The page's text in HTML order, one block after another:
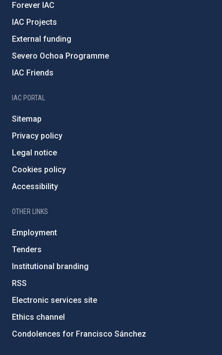
Forever IAC
IAC Projects
External funding
Severo Ochoa Programme
IAC Friends
IAC PORTAL
Sitemap
Privacy policy
Legal notice
Cookies policy
Accessibility
OTHER LINKS
Employment
Tenders
Institutional branding
RSS
Electronic services site
Ethics channel
Condolences for Francisco Sánchez